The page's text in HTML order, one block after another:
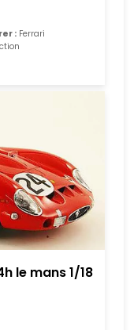
: Ferrari
le mans 1/18